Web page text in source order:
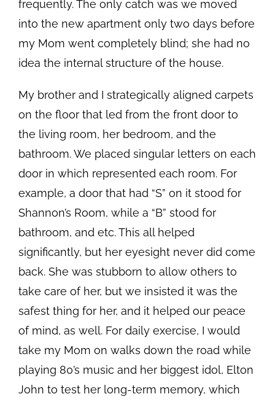
frequently. The only catch was we moved
into the new apartment only two days before
my Mom went completely blind; she had no
idea the internal structure of the house.
My brother and I strategically aligned carpets
on the floor that led from the front door to
the living room, her bedroom, and the
bathroom. We placed singular letters on each
door in which represented each room. For
example, a door that had “S” on it stood for
Shannon’s Room, while a “B” stood for
bathroom, and etc. This all helped
significantly, but her eyesight never did come
back. She was stubborn to allow others to
take care of her, but we insisted it was the
safest thing for her, and it helped our peace
of mind, as well. For daily exercise, I would
take my Mom on walks down the road while
playing 80’s music and her biggest idol, Elton
John to test her long-term memory, which